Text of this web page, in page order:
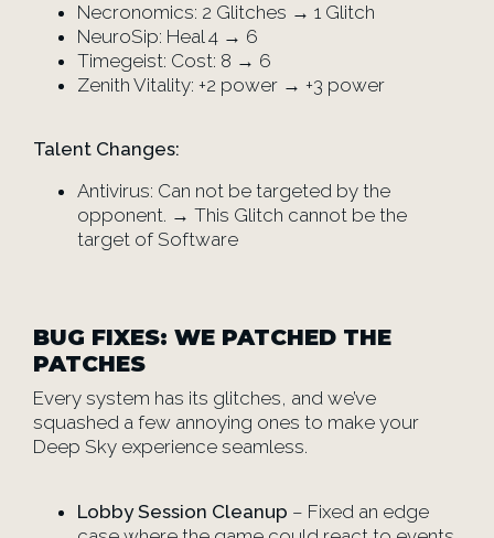
Necronomics: 2 Glitches → 1 Glitch
NeuroSip: Heal 4 → 6
Timegeist: Cost: 8 → 6
Zenith Vitality: +2 power → +3 power
Talent Changes:
Antivirus: Can not be targeted by the
opponent. → This Glitch cannot be the
target of Software
BUG FIXES: WE PATCHED THE
PATCHES
Every system has its glitches, and we’ve
squashed a few annoying ones to make your
Deep Sky experience seamless.
Lobby Session Cleanup – Fixed an edge